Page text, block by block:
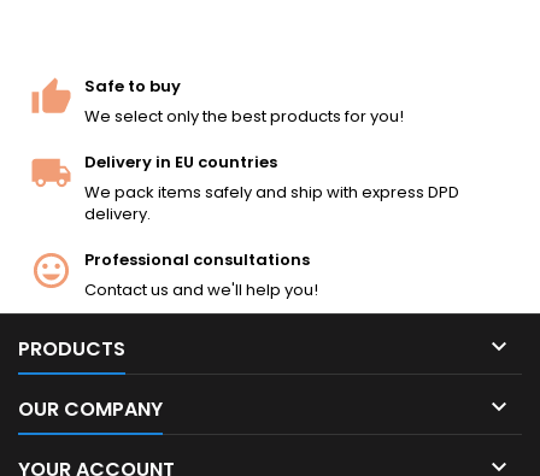
Safe to buy
We select only the best products for you!
Delivery in EU countries
We pack items safely and ship with express DPD
delivery.
Professional consultations
Contact us and we'll help you!
PRODUCTS 
OUR COMPANY 
YOUR ACCOUNT 